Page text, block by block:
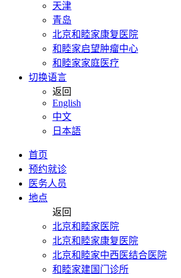
天津
青岛
北京和睦家康复医院
和睦家启望肿瘤中心
和睦家家庭医疗
切换语言
返回
English
中文
日本語
首页
预约就诊
医务人员
地点
返回
北京和睦家医院
北京和睦家康复医院
北京和睦家中西医结合医院
和睦家建国门诊所